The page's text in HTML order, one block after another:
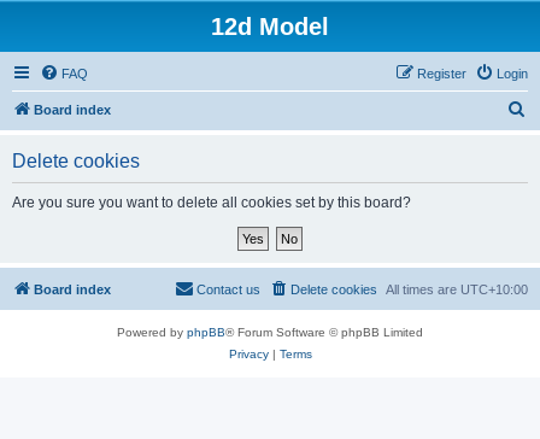
12d Model
FAQ Login
Register
Board index
Delete cookies
Are you sure you want to delete all cookies set by this board?
Board index All times are UTC+10:00
Delete cookies
Contact us
Powered by phpBB® Forum Software © phpBB Limited
Privacy| Terms